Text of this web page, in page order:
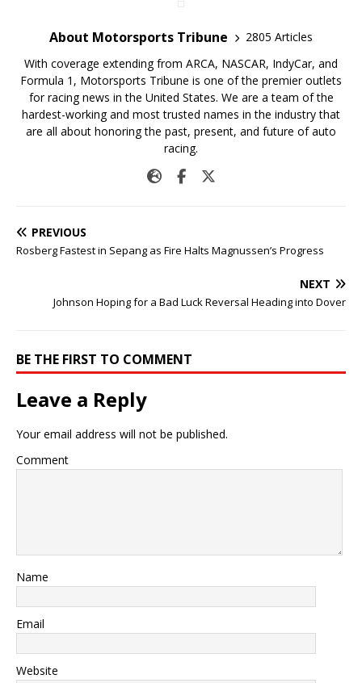
About Motorsports Tribune
2805 Articles
With coverage extending from ARCA, NASCAR, IndyCar, and
Formula 1, Motorsports Tribune is one of the premier outlets
for racing news in the United States. We are a team of the
hardest-working and most trusted names in the industry that
are all about honoring the past, present, and future of auto
racing.
PREVIOUS
Rosberg Fastest in Sepang as Fire Halts Magnussen’s Progress
NEXT
Johnson Hoping for a Bad Luck Reversal Heading into Dover
BE THE FIRST TO COMMENT
Leave a Reply
Your email address will not be published.
Comment
Name
Email
Website